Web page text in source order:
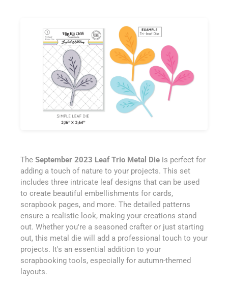
The September 2023 Leaf Trio Metal Die is perfect for
adding a touch of nature to your projects. This set
includes three intricate leaf designs that can be used
to create beautiful embellishments for cards,
scrapbook pages, and more. The detailed patterns
ensure a realistic look, making your creations stand
out. Whether you're a seasoned crafter or just starting
out, this metal die will add a professional touch to your
projects. It's an essential addition to your
scrapbooking tools, especially for autumn-themed
layouts.